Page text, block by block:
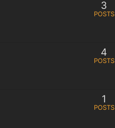
3
POSTS
4
POSTS
1
POSTS